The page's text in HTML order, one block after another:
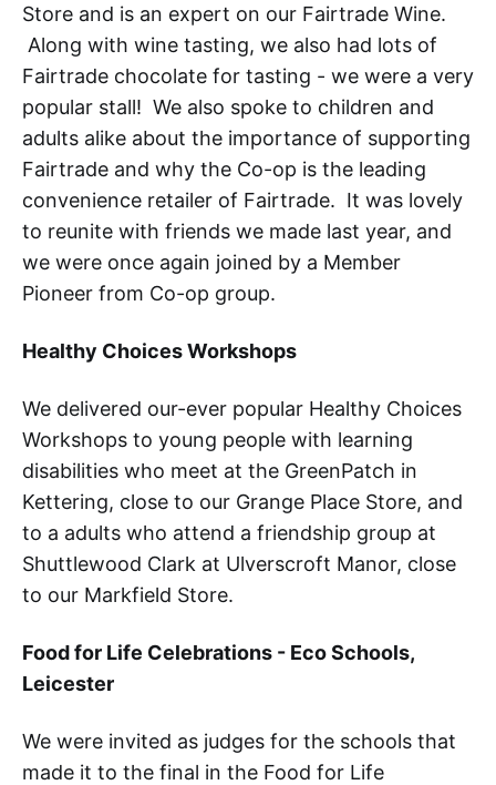
Store and is an expert on our Fairtrade Wine.
Along with wine tasting, we also had lots of
Fairtrade chocolate for tasting - we were a very
popular stall! We also spoke to children and
adults alike about the importance of supporting
Fairtrade and why the Co-op is the leading
convenience retailer of Fairtrade. It was lovely
to reunite with friends we made last year, and
we were once again joined by a Member
Pioneer from Co-op group.
Healthy Choices Workshops
We delivered our-ever popular Healthy Choices
Workshops to young people with learning
disabilities who meet at the GreenPatch in
Kettering, close to our Grange Place Store, and
to a adults who attend a friendship group at
Shuttlewood Clark at Ulverscroft Manor, close
to our Markfield Store.
Food for Life Celebrations - Eco Schools,
Leicester
We were invited as judges for the schools that
made it to the final in the Food for Life